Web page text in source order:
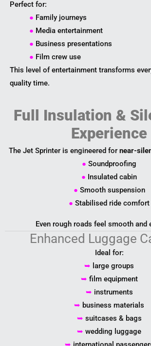
Perfect for:
● Family journeys
● Media entertainment
● Business presentations
● Film crew use
This level of entertainment transforms
quality time.
Full Insulation &
Experience
The Jet Sprinter is engineered for near-
● Soundproofing
● Insulated cabin
● Smooth suspension
● Stabilised ride comfort
Even rough roads feel smooth and
Enhanced Luggage
Ideal for:
➥ large groups
➥ film equipment
➥ instruments
➥ business materials
➥ suitcases & bags
➥ wedding luggage